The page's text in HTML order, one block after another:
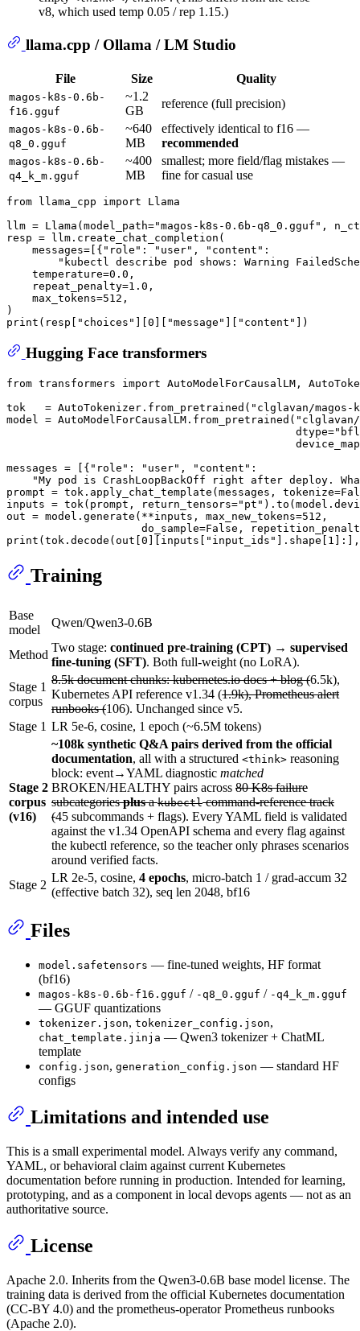
v8, which used temp 0.05 / rep 1.15.)
llama.cpp / Ollama / LM Studio
File Size Quality
magos-k8s-0.6b-
f16.gguf
~1.2
GB
reference (full precision)
magos-k8s-0.6b-
q8_0.gguf
~640
MB
effectively identical to f16 —
recommended
magos-k8s-0.6b-
q4_k_m.gguf
~400
MB
smallest; more field/flag mistakes —
fine for casual use
from llama_cpp import Llama
llm = Llama(model_path="magos-k8s-0.6b-q8_0.gguf" ,
resp = llm.create_chat_completion(
    messages=[{
"role" : "user" , "content" :
"kubectl describe pod shows: Warning
    temperature=
0.0 ,
    repeat_penalty=
1.0 ,
    max_tokens=
512 ,
print (resp[ "choices" ][0 ][ "message" ][ "content"
Hugging Face transformers
from transformers import AutoModelForCausalLM,
tok   = AutoTokenizer.from_pretrained( "clglavan/magos-
model = AutoModelForCausalLM.from_pretrained( "clglavan/
                                             dtype=
messages = [{ "role" : "user" , "content" :
"My pod is CrashLoopBackOff right after deploy.
prompt = tok.apply_chat_template(messages, tokenize=
inputs = tok(prompt, return_tensors="pt"
out = model.generate(**inputs, max_new_tokens=512 ,
                     do_sample=
False ,
print (tok.decode(out[0 ][inputs[ "input_ids" ].shape[ 1 ]:],
Training
Base
model
Qwen/Qwen3-0.6B
Method
Two stage: continued pre-training (CPT) → supervised
fine-tuning (SFT). Both full-weight (no LoRA).
Stage 1
corpus
8.5k document chunks: kubernetes.io docs + blog (6.5k),
Kubernetes API reference v1.34 (1.9k), Prometheus alert
runbooks (106). Unchanged since v5.
Stage 1 LR 5e-6, cosine, 1 epoch (~6.5M tokens)
Stage 2
corpus
(v16)
~108k synthetic Q&A pairs derived from the official
documentation, all with a structured <think> reasoning
block: event→YAML diagnostic matched
BROKEN/HEALTHY pairs across 80 K8s failure
subcategoriesplusakubectlcommand-reference track
(45 subcommands + flags). Every YAML field is validated
against the v1.34 OpenAPI schema and every flag against
the kubectl reference, so the teacher only phrases scenarios
around verified facts.
Stage 2
LR 2e-5, cosine, 4 epochs, micro-batch 1 / grad-accum 32
(effective batch 32), seq len 2048, bf16
Files
model.safetensors — fine-tuned weights, HF format
(bf16)
magos-k8s-0.6b-f16.gguf / -q8_0.gguf / -q4_k_m.gguf
— GGUF quantizations
tokenizer.json, tokenizer_config.json,
chat_template.jinja — Qwen3 tokenizer + ChatML
template
config.json, generation_config.json — standard HF
configs
Limitations and intended use
This is a small experimental model. Always verify any command,
YAML, or behavioral claim against current Kubernetes
documentation before running in production. Intended for learning,
prototyping, and as a component in local devops agents — not as an
authoritative source.
License
Apache 2.0. Inherits from the Qwen3-0.6B base model license. The
training data is derived from the official Kubernetes documentation
(CC-BY 4.0) and the prometheus-operator Prometheus runbooks
(Apache 2.0).